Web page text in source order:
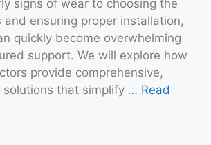
signs of wear to choosing the
and ensuring proper installation,
quickly become overwhelming
support. We will explore how
provide comprehensive,
that simplify … Read